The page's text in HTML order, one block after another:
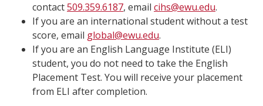
contact509.359.6187, email cihs@ewu.edu.
If you are an international student without a test
score, email global@ewu.edu.
If you are an English Language Institute (ELI)
student, you do not need to take the English
Placement Test. You will receive your placement
from ELI after completion.